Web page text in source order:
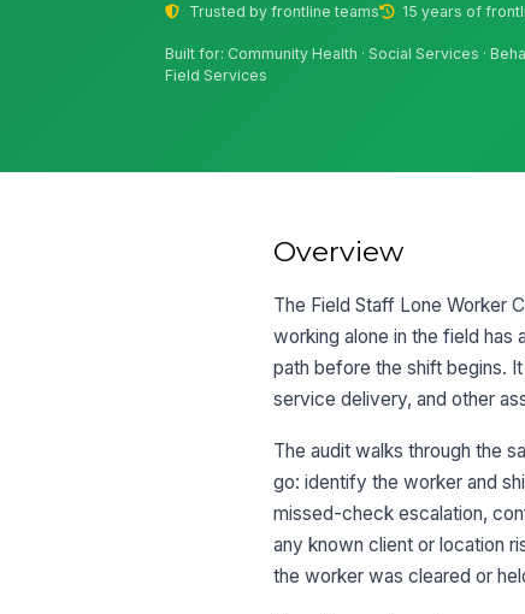
Trusted by frontline teams 15 years of
Built for: Community Health · Social Services ·
Field Services
Overview
The Field Staff Lone Worker
working alone in the field has
path before the shift begins.
service delivery, and other
The audit walks through the
go: identify the worker and
missed-check escalation,
any known client or location
the worker was cleared or